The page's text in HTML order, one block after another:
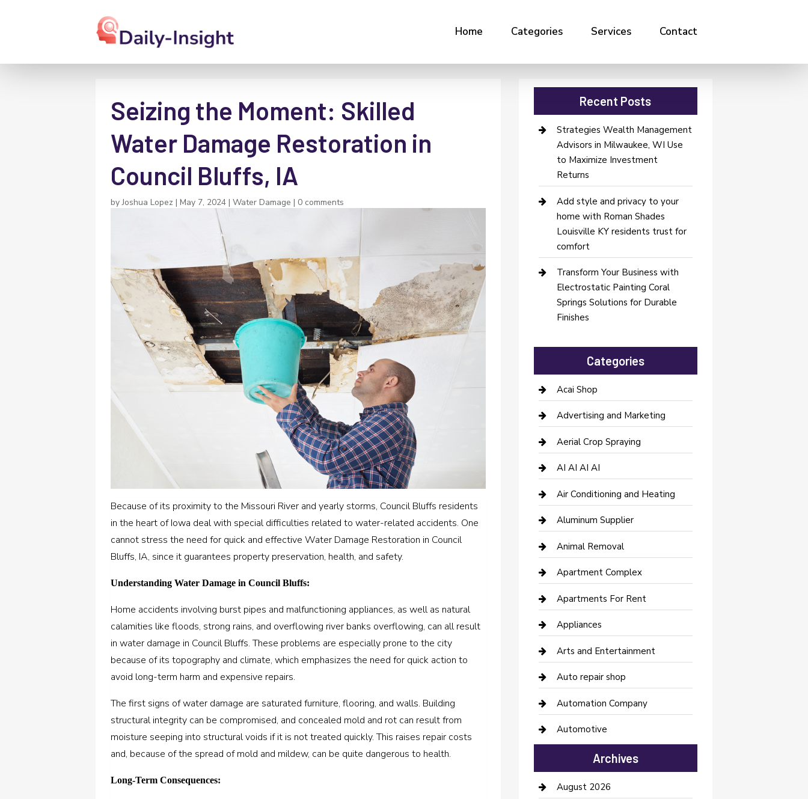
Home Categories Services Contact
Seizing the Moment: Skilled
Water Damage Restoration in
Council Bluffs, IA
byJoshua Lopez |May 7, 2024 |Water Damage | 0 comments
Because of its proximity to the Missouri River and yearly storms, Council Bluffs residents
in the heart of Iowa deal with special difficulties related to water-related accidents. One
cannot stress the need for quick and effective Water Damage Restoration in Council
Bluffs, IA, since it guarantees property preservation, health, and safety.
Understanding Water Damage in Council Bluffs:
Home accidents involving burst pipes and malfunctioning appliances, as well as natural
calamities like floods, strong rains, and overflowing river banks overflowing, can all result
in water damage in Council Bluffs. These problems are especially prone to the city
because of its topography and climate, which emphasizes the need for quick action to
avoid long-term harm and expensive repairs.
The first signs of water damage are saturated furniture, flooring, and walls. Building
structural integrity can be compromised, and concealed mold and rot can result from
moisture seeping into structural voids if it is not treated quickly. This raises repair costs
and, because of the spread of mold and mildew, can be quite dangerous to health.
Long-Term Consequences:
Recent Posts
Strategies Wealth Management
Advisors in Milwaukee, WI Use
to Maximize Investment
Returns
Add style and privacy to your
home with Roman Shades
Louisville KY residents trust for
comfort
Transform Your Business with
Electrostatic Painting Coral
Springs Solutions for Durable
Finishes
Categories
Acai Shop
Advertising and Marketing
Aerial Crop Spraying
AI AI AI AI
Air Conditioning and Heating
Aluminum Supplier
Animal Removal
Apartment Complex
Apartments For Rent
Appliances
Arts and Entertainment
Auto repair shop
Automation Company
Automotive
Automotive Services
Bail bonds service
Archives
August 2026